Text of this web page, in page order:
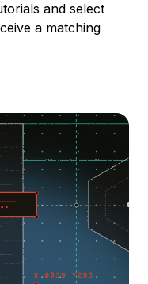
and select
a matching